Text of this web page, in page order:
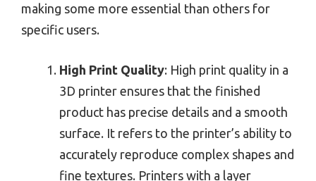
making some more essential than others for
specific users.
High Print Quality: High print quality in a
3D printer ensures that the finished
product has precise details and a smooth
surface. It refers to the printer’s ability to
accurately reproduce complex shapes and
fine textures. Printers with a layer